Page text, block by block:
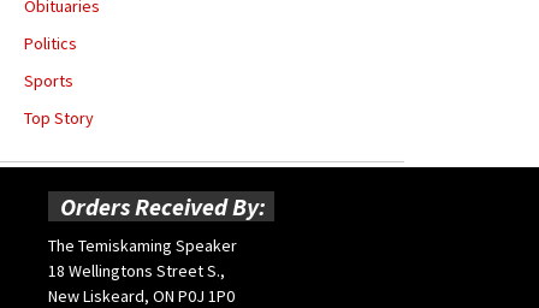
Obituaries
Politics
Sports
Top Story
Orders Received By:
The Temiskaming Speaker
18 Wellingtons Street S.,
New Liskeard, ON P0J 1P0